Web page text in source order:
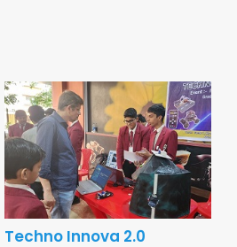
Techno Innova 2.0